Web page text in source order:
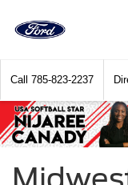
Call 785-823-2237